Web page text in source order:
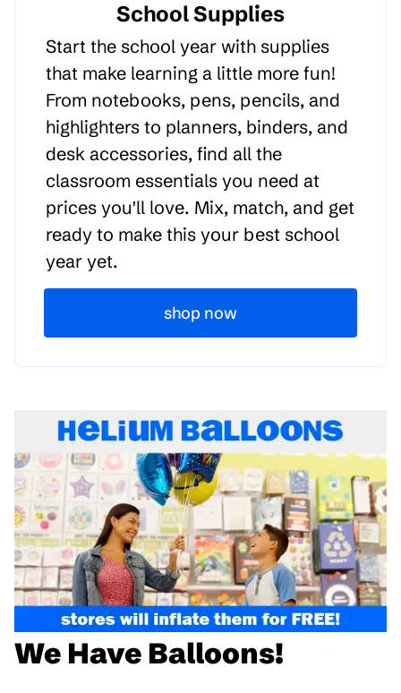
School Supplies
Start the school year with supplies
that make learning a little more fun!
From notebooks, pens, pencils, and
highlighters to planners, binders, and
desk accessories, find all the
classroom essentials you need at
prices you'll love. Mix, match, and get
ready to make this your best school
year yet.
shop now
We Have Balloons!